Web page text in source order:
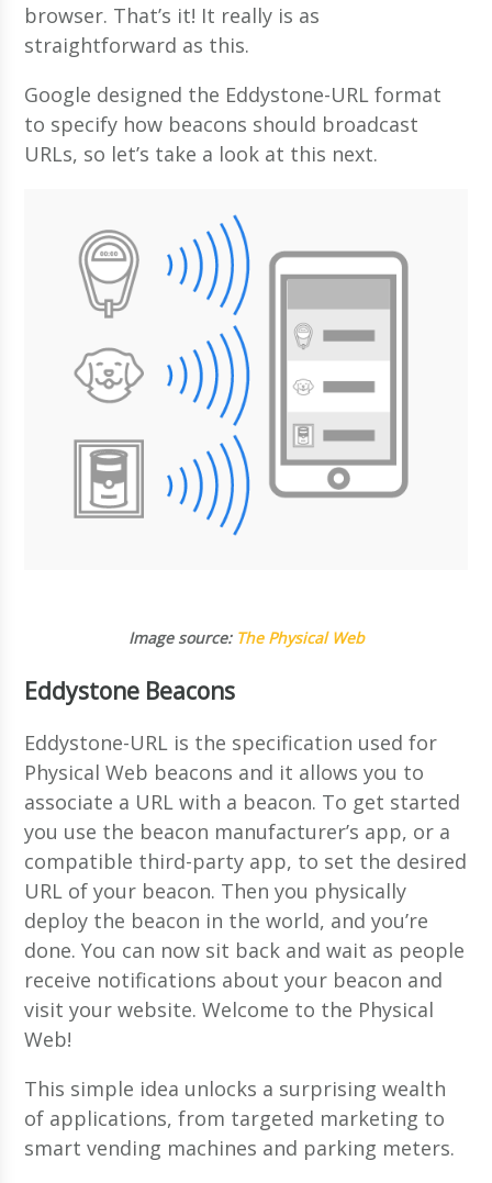
browser. That’s it! It really is as
straightforward as this.
Google designed the Eddystone-URL format
to specify how beacons should broadcast
URLs, so let’s take a look at this next.
Image source: The Physical Web
Eddystone Beacons
Eddystone-URL is the specification used for
Physical Web beacons and it allows you to
associate a URL with a beacon. To get started
you use the beacon manufacturer’s app, or a
compatible third-party app, to set the desired
URL of your beacon. Then you physically
deploy the beacon in the world, and you’re
done. You can now sit back and wait as people
receive notifications about your beacon and
visit your website. Welcome to the Physical
Web!
This simple idea unlocks a surprising wealth
of applications, from targeted marketing to
smart vending machines and parking meters.